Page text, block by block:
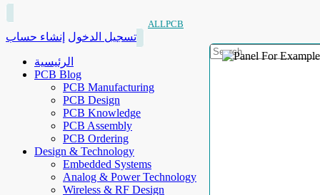
ALLPCB
تسجيل الدخول إنشاء حساب
الرئيسية
PCB Blog
PCB Manufacturing
PCB Design
PCB Knowledge
PCB Assembly
PCB Ordering
Design & Technology
Embedded Systems
Analog & Power Technology
Wireless & RF Design